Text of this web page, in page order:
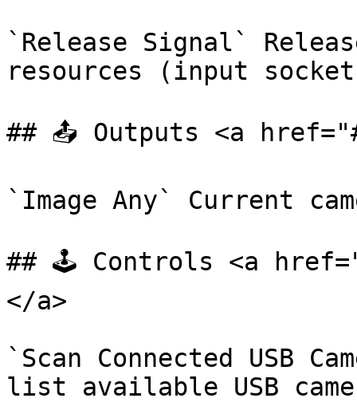
`Release Signal`
resources (input
## 📤 Outputs <a
`Image Any` Current
## 🕹️ Controls <a
</a>
`Scan Connected USB
list available USB